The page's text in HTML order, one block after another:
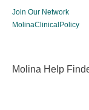
Join Our Network
MolinaClinicalPolicy
Molina Help